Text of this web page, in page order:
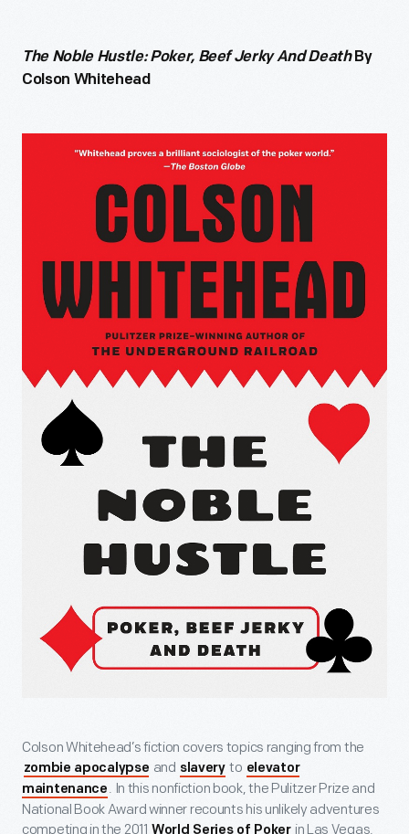
The Noble Hustle: Poker, Beef Jerky And DeathBy
Colson Whitehead
Colson Whitehead’s fiction covers topics ranging from the
zombie apocalypse and slavery to elevator
maintenance . In this nonfiction book, the Pulitzer Prize and
National Book Award winner recounts his unlikely adventures
competing in the 2011 World Series of Poker in Las Vegas.